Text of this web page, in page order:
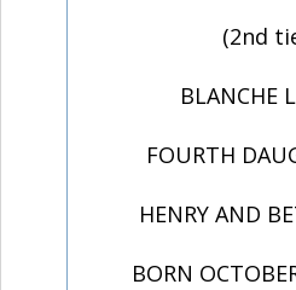
(2nd
BLANCHE
FOURTH
HENRY AND
BORN